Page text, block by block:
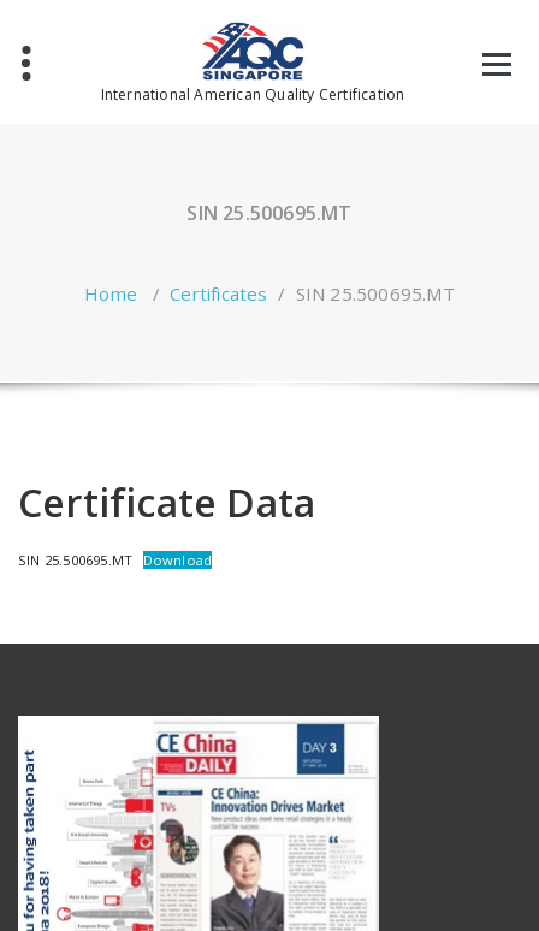
content
International American Quality Certification
SIN 25.500695.MT
Home /Certificates / SIN 25.500695.MT
Certificate Data
SIN 25.500695.MT Download